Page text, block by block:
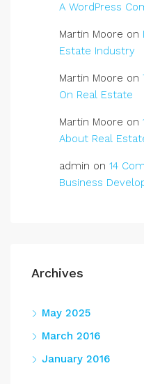
A WordPress
Martin Moore on
Estate Industry
Martin Moore on
On Real Estate
Martin Moore on
About Real
admin on 14
Business
Archives
May 2025
March 2016
January 2016